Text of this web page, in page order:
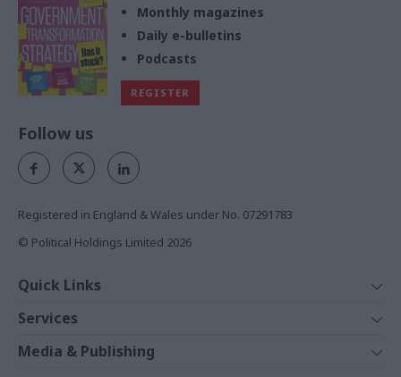
Monthly magazines
Daily e-bulletins
Podcasts
REGISTER
Follow us
Registered in England & Wales under No. 07291783
© Political Holdings Limited 2026
Quick Links
News
Comment
Services
Events
Media & Publishing